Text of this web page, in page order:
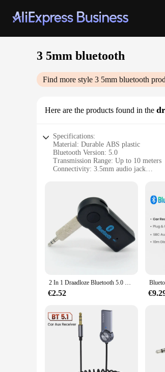
3 5mm bluetooth
Find more style 3 5mm bluetooth
Here are the products found in the
Specifications:
Material: Durable ABS plastic
Bluetooth Version: 5.0
Transmission Range: Up to 10 meters
Connectivity: 3.5mm audio jack
|Vendors|
**Seamless Connectivity and
The 3.5mm Bluetooth Adapter is a
adapter ensures a stable and robust
devices, from headphones and
The 3 5mm bluetooth adapter
the office, or on the go, this adapter
without worrying about frequent
**Designed for the Modern User**
The sleek and compact design of the
who are always on the move. The
With this adapter, you can enjoy the
2 In 1 Draadloze Bluetooth 5.0 Ontvanger Zender Adapter 3.5Mm Jack Voor Auto Muziek Audio Aux A2dp Hoofdtelefoon Ontvangen Handsfree
€2.52